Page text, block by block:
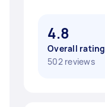
4.8
Overall rating
502 reviews